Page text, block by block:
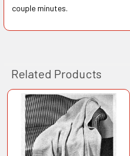
couple minutes.
Related Products
Related
Products